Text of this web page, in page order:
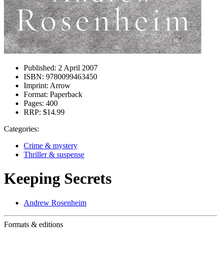
Published: 2 April 2007
ISBN: 9780099463450
Imprint: Arrow
Format: Paperback
Pages: 400
RRP: $14.99
Categories:
Crime & mystery
Thriller & suspense
Keeping Secrets
Andrew Rosenheim
Formats & editions